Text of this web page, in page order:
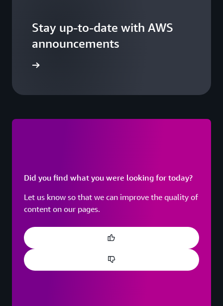
Stay up-to-date with AWS
announcements
Did you find what you were looking for today?
Let us know so that we can improve the quality of
content on our pages.